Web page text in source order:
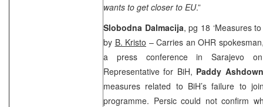
wants to get closer to EU.”
Slobodna Dalmacija, pg 18 ‘Measures
by B. Kristo – Carries an OHR
a press conference in Sarajevo
Representative for BiH, Paddy Ashdown
measures related to BiH’s failure to
programme. Persic could not confirm